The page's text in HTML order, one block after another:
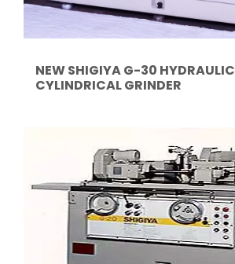
NEW SHIGIYA G-30 HYDRAULIC
CYLINDRICAL GRINDER